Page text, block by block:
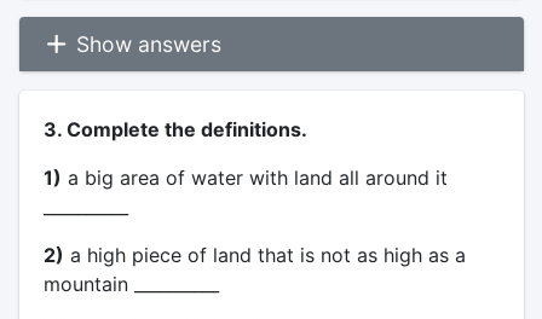
Show answers
3. Complete the definitions.
1) a big area of water with land all around it
2) a high piece of land that is not as high as a
mountain __________